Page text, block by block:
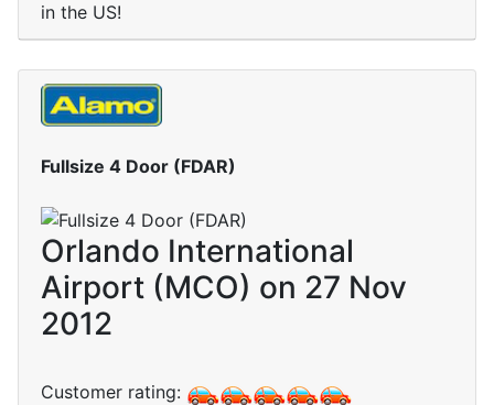
in the US!
Fullsize 4 Door (FDAR)
Orlando International
Airport (MCO) on 27 Nov
2012
Customer rating: